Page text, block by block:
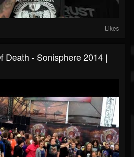
Likes
Death - Sonisphere 2014 |